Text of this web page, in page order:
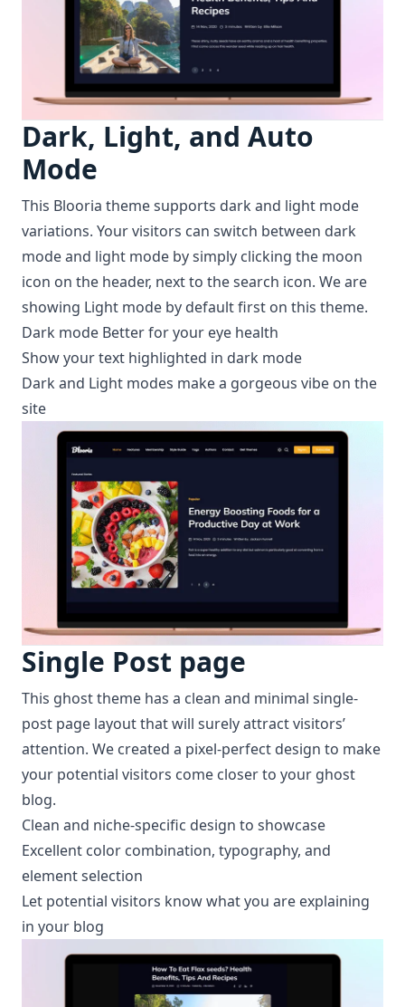
Dark, Light, and Auto
Mode
This Blooria theme supports dark and light mode
variations. Your visitors can switch between dark
mode and light mode by simply clicking the moon
icon on the header, next to the search icon. We are
showing Light mode by default first on this theme.
Dark mode Better for your eye health
Show your text highlighted in dark mode
Dark and Light modes make a gorgeous vibe on the
site
Single Post page
This ghost theme has a clean and minimal single-
post page layout that will surely attract visitors’
attention. We created a pixel-perfect design to make
your potential visitors come closer to your ghost
blog.
Clean and niche-specific design to showcase
Excellent color combination, typography, and
element selection
Let potential visitors know what you are explaining
in your blog